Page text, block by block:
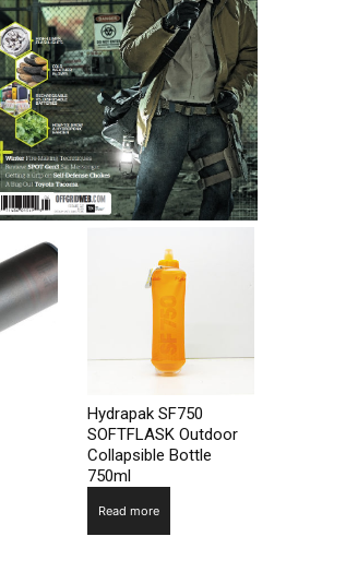
Hydrapak SF750
SOFTFLASK Outdoor
Collapsible Bottle
750ml
Read more